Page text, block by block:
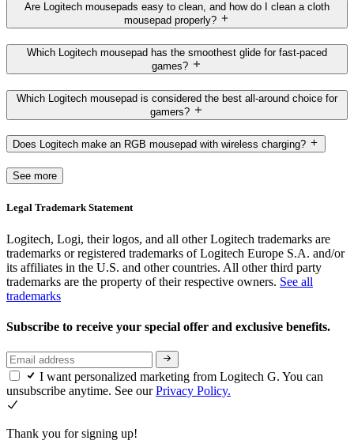
Are Logitech mousepads easy to clean, and how do I clean a cloth
mousepad properly?
Which Logitech mousepad has the smoothest glide for fast-paced
games?
Which Logitech mousepad is considered the best all-around choice for
gamers?
Does Logitech make an RGB mousepad with wireless charging?
See more
Legal Trademark Statement
Logitech, Logi, their logos, and all other Logitech trademarks are
trademarks or registered trademarks of Logitech Europe S.A. and/or
its affiliates in the U.S. and other countries. All other third party
trademarks are the property of their respective owners. See all
trademarks
Subscribe to receive your special offer and exclusive benefits.
I want personalized marketing from Logitech G. You can
unsubscribe anytime. See ourPrivacy Policy.
Thank you for signing up!